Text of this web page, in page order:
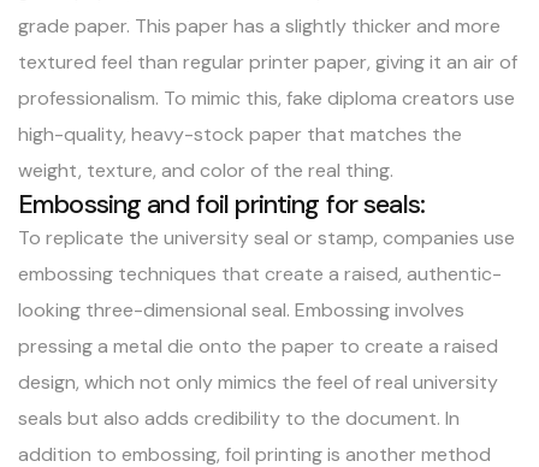
grade paper. This paper has a slightly thicker and more
textured feel than regular printer paper, giving it an air of
professionalism. To mimic this, fake diploma creators use
high-quality, heavy-stock paper that matches the
weight, texture, and color of the real thing.
Embossing and foil printing for seals:
To replicate the university seal or stamp, companies use
embossing techniques that create a raised, authentic-
looking three-dimensional seal. Embossing involves
pressing a metal die onto the paper to create a raised
design, which not only mimics the feel of real university
seals but also adds credibility to the document. In
addition to embossing, foil printing is another method